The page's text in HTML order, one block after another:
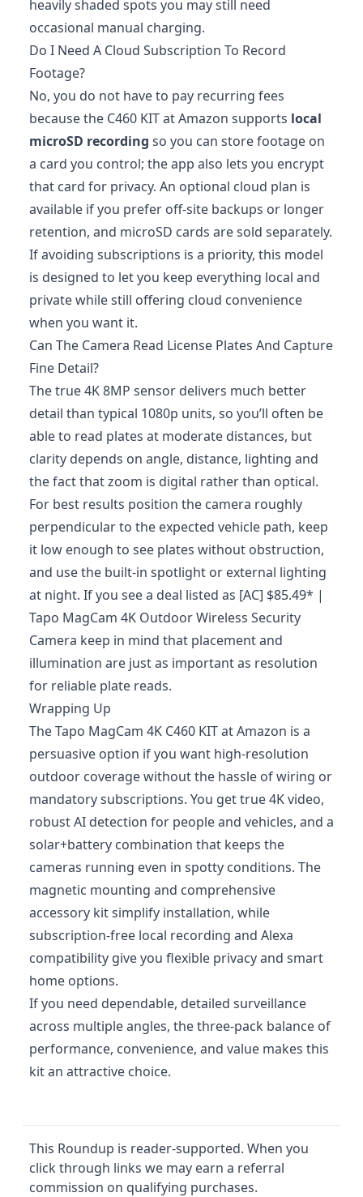
heavily shaded spots you may still need
occasional manual charging.
Do I Need A Cloud Subscription To Record
Footage?
No, you do not have to pay recurring fees
because the C460 KIT at Amazon supports local
microSD recording so you can store footage on
a card you control; the app also lets you encrypt
that card for privacy. An optional cloud plan is
available if you prefer off‑site backups or longer
retention, and microSD cards are sold separately.
If avoiding subscriptions is a priority, this model
is designed to let you keep everything local and
private while still offering cloud convenience
when you want it.
Can The Camera Read License Plates And Capture
Fine Detail?
The true 4K 8MP sensor delivers much better
detail than typical 1080p units, so you’ll often be
able to read plates at moderate distances, but
clarity depends on angle, distance, lighting and
the fact that zoom is digital rather than optical.
For best results position the camera roughly
perpendicular to the expected vehicle path, keep
it low enough to see plates without obstruction,
and use the built‑in spotlight or external lighting
at night. If you see a deal listed as [AC] $85.49* |
Tapo MagCam 4K Outdoor Wireless Security
Camera keep in mind that placement and
illumination are just as important as resolution
for reliable plate reads.
Wrapping Up
The Tapo MagCam 4K C460 KIT at Amazon is a
persuasive option if you want high-resolution
outdoor coverage without the hassle of wiring or
mandatory subscriptions. You get true 4K video,
robust AI detection for people and vehicles, and a
solar+battery combination that keeps the
cameras running even in spotty conditions. The
magnetic mounting and comprehensive
accessory kit simplify installation, while
subscription‑free local recording and Alexa
compatibility give you flexible privacy and smart
home options.
If you need dependable, detailed surveillance
across multiple angles, the three‑pack balance of
performance, convenience, and value makes this
kit an attractive choice.
This Roundup is reader-supported. When you
click through links we may earn a referral
commission on qualifying purchases.